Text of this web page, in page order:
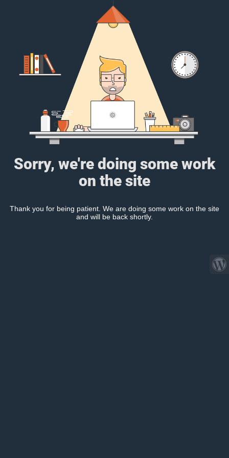
Sorry, we're doing some work
on the site
Thank you for being patient. We are doing some work on the site
and will be back shortly.